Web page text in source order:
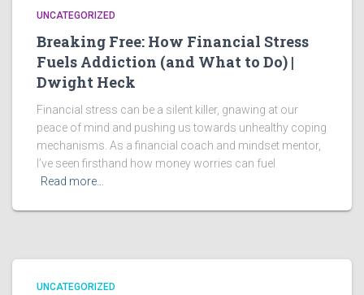
UNCATEGORIZED
Breaking Free: How Financial Stress
Fuels Addiction (and What to Do) |
Dwight Heck
Financial stress can be a silent killer, gnawing at our
peace of mind and pushing us towards unhealthy coping
mechanisms. As a financial coach and mindset mentor,
I’ve seen firsthand how money worries can fuel
Read more…
UNCATEGORIZED